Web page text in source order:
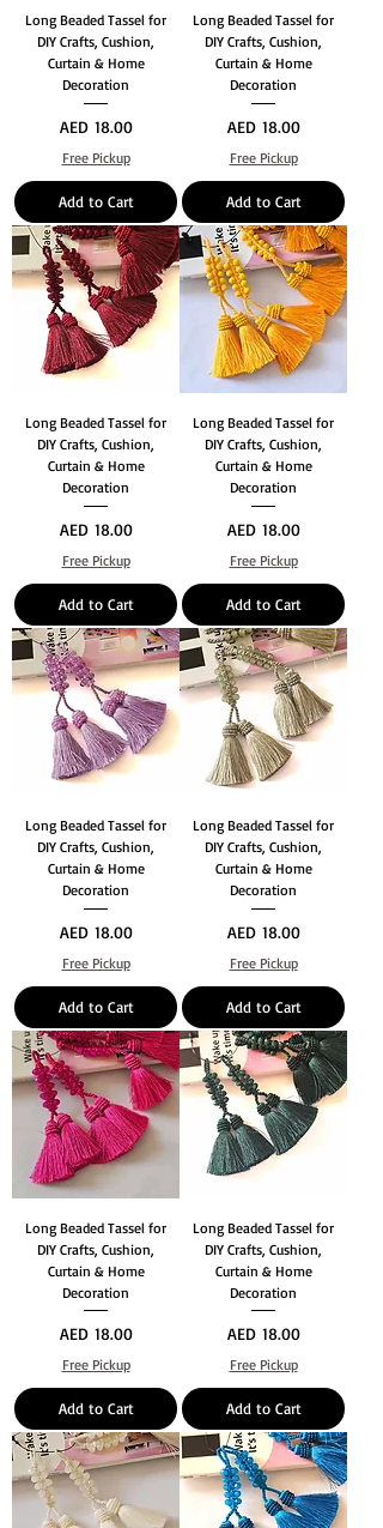
Long Beaded Tassel for
DIY Crafts, Cushion,
Curtain & Home
Decoration
Price
AED 18.00
Free Pickup
Add to Cart
Long Beaded Tassel for
DIY Crafts, Cushion,
Curtain & Home
Decoration
Price
AED 18.00
Free Pickup
Add to Cart
Long Beaded Tassel for
DIY Crafts, Cushion,
Curtain & Home
Decoration
Price
AED 18.00
Free Pickup
Add to Cart
Long Beaded Tassel for
DIY Crafts, Cushion,
Curtain & Home
Decoration
Price
AED 18.00
Free Pickup
Add to Cart
Long Beaded Tassel for
DIY Crafts, Cushion,
Curtain & Home
Decoration
Price
AED 18.00
Free Pickup
Add to Cart
Long Beaded Tassel for
DIY Crafts, Cushion,
Curtain & Home
Decoration
Price
AED 18.00
Free Pickup
Add to Cart
Long Beaded Tassel for
DIY Crafts, Cushion,
Curtain & Home
Decoration
Price
AED 18.00
Free Pickup
Add to Cart
Long Beaded Tassel for
DIY Crafts, Cushion,
Curtain & Home
Decoration
Price
AED 18.00
Free Pickup
Add to Cart